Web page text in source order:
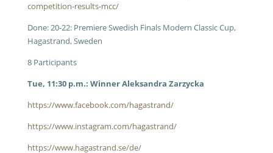
competition-results-mcc/
Done: 20-22: Premiere Swedish Finals Modern Classic Cup,
Hagastrand, Sweden
8 Participants
Tue, 11:30 p.m.: Winner Aleksandra Zarzycka
https://www.facebook.com/hagastrand/
https://www.instagram.com/hagastrand/
https://www.hagastrand.se/de/